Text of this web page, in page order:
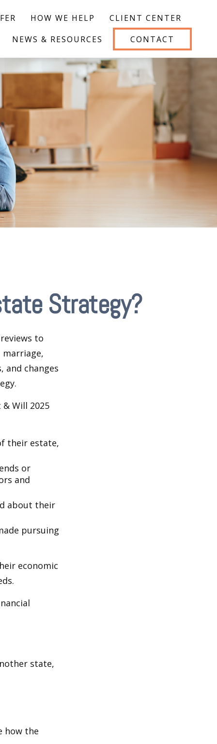
HOW WE HELP CLIENT CENTER
NEWS & RESOURCES CONTACT
Strategy?
to
marriage,
and changes
Will 2025
their estate,
or
and
about their
pursuing
economic
state,
how the